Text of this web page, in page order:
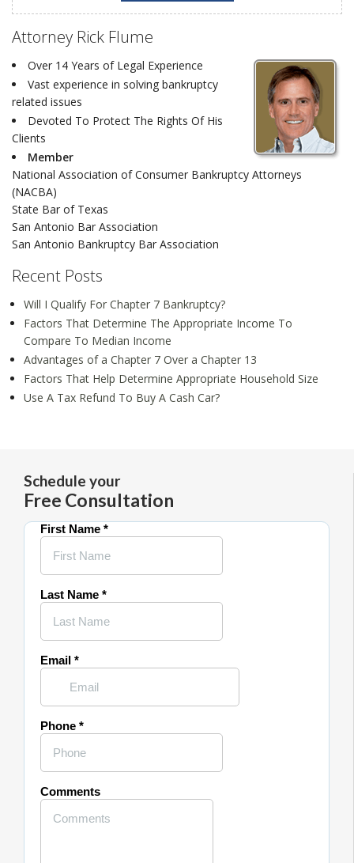
Attorney Rick Flume
Over 14 Years of Legal Experience
Vast experience in solving bankruptcy
related issues
Devoted To Protect The Rights Of His
Clients
Member
National Association of Consumer Bankruptcy Attorneys
(NACBA)
State Bar of Texas
San Antonio Bar Association
San Antonio Bankruptcy Bar Association
Recent Posts
Will I Qualify For Chapter 7 Bankruptcy?
Factors That Determine The Appropriate Income To
Compare To Median Income
Advantages of a Chapter 7 Over a Chapter 13
Factors That Help Determine Appropriate Household Size
Use A Tax Refund To Buy A Cash Car?
Schedule your
Free Consultation